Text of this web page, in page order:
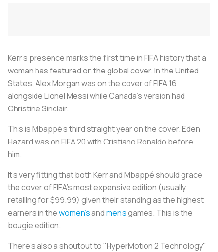
Kerr's presence marks the first time in FIFA history that a
woman has featured on the global cover. In the United
States, Alex Morgan was on the cover of FIFA 16
alongside Lionel Messi while Canada's version had
Christine Sinclair.
This is Mbappé's third straight year on the cover. Eden
Hazard was on FIFA 20 with Cristiano Ronaldo before
him.
It's very fitting that both Kerr and Mbappé should grace
the cover of FIFA's most expensive edition (usually
retailing for $99.99) given their standing as the highest
earners in thewomen'sandmen'sgames. This is the
bougie edition.
There's also a shoutout to "HyperMotion 2 Technology"